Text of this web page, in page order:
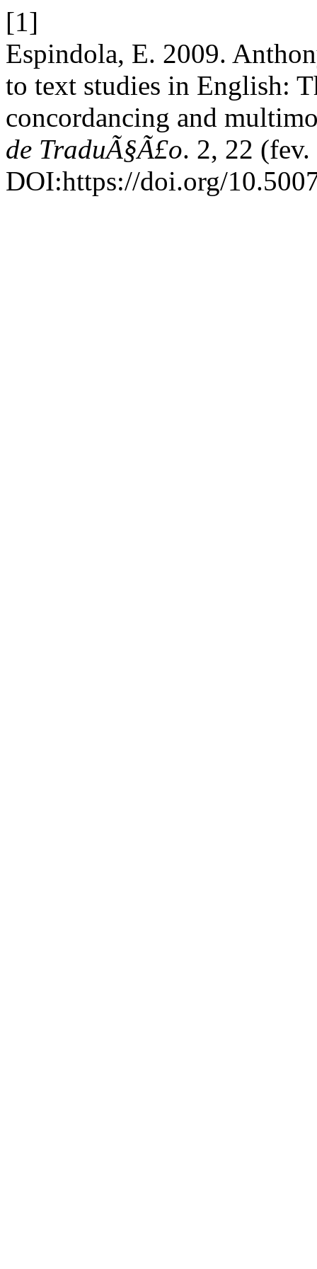
[1]
Espindola, E. 2009.
to text studies in English:
concordancing and
de TraduÃ§Ã£o. 2, 22
DOI:https://doi.org/